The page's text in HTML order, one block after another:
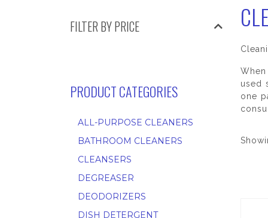
used
one
FILTER BY PRICE
PRODUCT CATEGORIES
ALL-PURPOSE CLEANERS
BATHROOM CLEANERS
CLEANSERS
DEGREASER
DEODORIZERS
DISH DETERGENT